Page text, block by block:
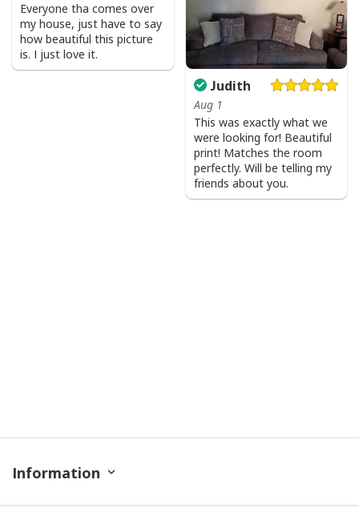
Everyone tha comes over
my house, just have to say
how beautiful this picture
is. I just love it.
Judith
Aug 1
This was exactly what we
were looking for! Beautiful
print! Matches the room
perfectly. Will be telling my
friends about you.
Information